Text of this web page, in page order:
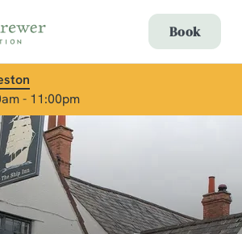
Book
- 11:00pm